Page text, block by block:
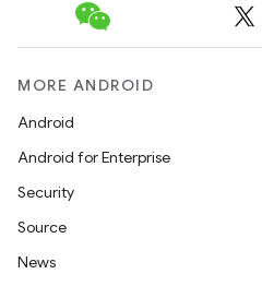
MORE ANDROID
Android
Android for Enterprise
Security
Source
News